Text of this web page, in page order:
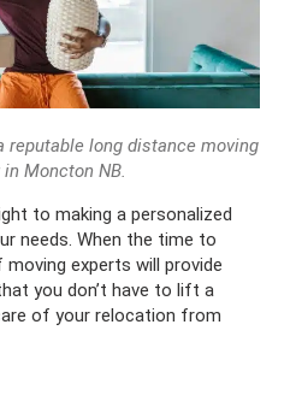
reputable long distance moving
Moncton NB.
to making a personalized
needs. When the time to
experts will provide
you don’t have to lift a
of your relocation from